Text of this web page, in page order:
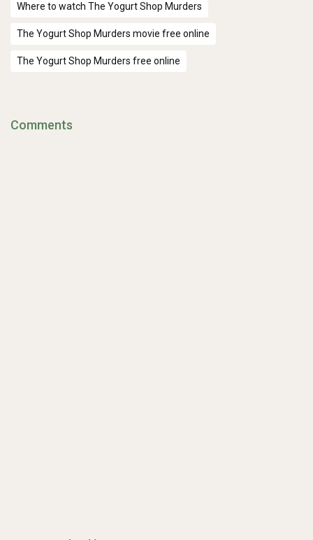
Where to watch The Yogurt Shop Murders
The Yogurt Shop Murders movie free online
The Yogurt Shop Murders free online
Comments